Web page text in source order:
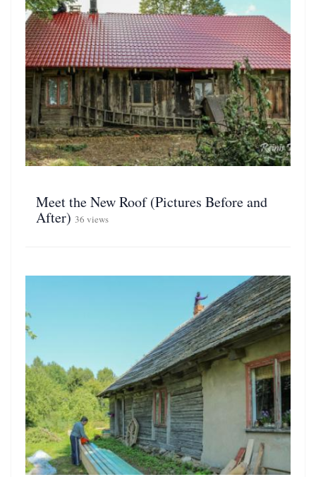
Meet the New Roof (Pictures Before and
After) 36 views